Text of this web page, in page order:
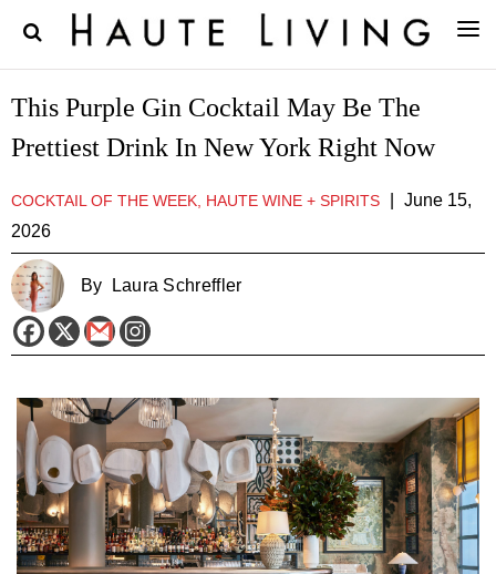
This Purple Gin Cocktail May Be The
Prettiest Drink In New York Right Now
COCKTAIL OF THE WEEK, HAUTE WINE + SPIRITS
June 15,
2026
By Laura Schreffler